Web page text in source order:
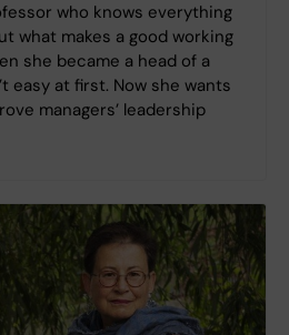
who knows everything
what makes a good working
she became a head of a
easy at first. Now she wants
managers’ leadership